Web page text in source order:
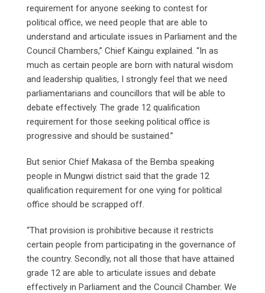
requirement for anyone seeking to contest for
political office, we need people that are able to
understand and articulate issues in Parliament and the
Council Chambers,” Chief Kaingu explained. “In as
much as certain people are born with natural wisdom
and leadership qualities, I strongly feel that we need
parliamentarians and councillors that will be able to
debate effectively. The grade 12 qualification
requirement for those seeking political office is
progressive and should be sustained.”
But senior Chief Makasa of the Bemba speaking
people in Mungwi district said that the grade 12
qualification requirement for one vying for political
office should be scrapped off.
“That provision is prohibitive because it restricts
certain people from participating in the governance of
the country. Secondly, not all those that have attained
grade 12 are able to articulate issues and debate
effectively in Parliament and the Council Chamber. We